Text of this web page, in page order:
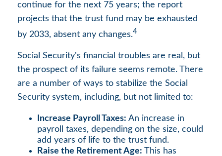
continue for the next 75 years; the report
projects that the trust fund may be exhausted
by 2033, absent any changes.4
Social Security's financial troubles are real, but
the prospect of its failure seems remote. There
are a number of ways to stabilize the Social
Security system, including, but not limited to:
Increase Payroll Taxes: An increase in
payroll taxes, depending on the size, could
add years of life to the trust fund.
Raise the Retirement Age: This has